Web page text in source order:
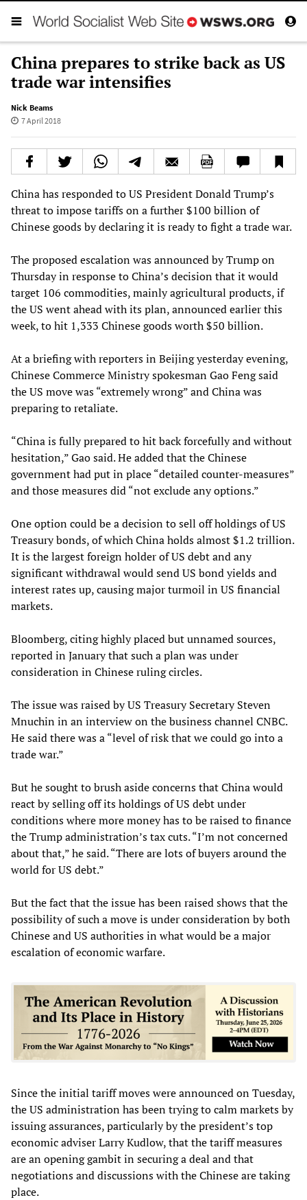
China prepares to strike back as US
trade war intensifies
Nick Beams
7 April 2018
China has responded to US President Donald Trump’s
threat to impose tariffs on a further $100 billion of
Chinese goods by declaring it is ready to fight a trade war.
The proposed escalation was announced by Trump on
Thursday in response to China’s decision that it would
target 106 commodities, mainly agricultural products, if
the US went ahead with its plan, announced earlier this
week, to hit 1,333 Chinese goods worth $50 billion.
At a briefing with reporters in Beijing yesterday evening,
Chinese Commerce Ministry spokesman Gao Feng said
the US move was “extremely wrong” and China was
preparing to retaliate.
“China is fully prepared to hit back forcefully and without
hesitation,” Gao said. He added that the Chinese
government had put in place “detailed counter-measures”
and those measures did “not exclude any options.”
One option could be a decision to sell off holdings of US
Treasury bonds, of which China holds almost $1.2 trillion.
It is the largest foreign holder of US debt and any
significant withdrawal would send US bond yields and
interest rates up, causing major turmoil in US financial
markets.
Bloomberg, citing highly placed but unnamed sources,
reported in January that such a plan was under
consideration in Chinese ruling circles.
The issue was raised by US Treasury Secretary Steven
Mnuchin in an interview on the business channel CNBC.
He said there was a “level of risk that we could go into a
trade war.”
But he sought to brush aside concerns that China would
react by selling off its holdings of US debt under
conditions where more money has to be raised to finance
the Trump administration’s tax cuts. “I’m not concerned
about that,” he said. “There are lots of buyers around the
world for US debt.”
But the fact that the issue has been raised shows that the
possibility of such a move is under consideration by both
Chinese and US authorities in what would be a major
escalation of economic warfare.
Since the initial tariff moves were announced on Tuesday,
the US administration has been trying to calm markets by
issuing assurances, particularly by the president’s top
economic adviser Larry Kudlow, that the tariff measures
are an opening gambit in securing a deal and that
negotiations and discussions with the Chinese are taking
place.